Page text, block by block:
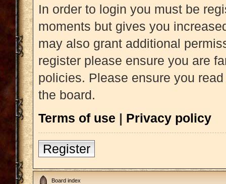
In order to login you must be
moments but gives you
may also grant additional
register please ensure you are
policies. Please ensure you
the board.
Terms of use | Privacy policy
Register
Board index